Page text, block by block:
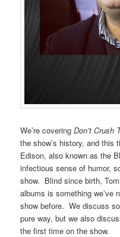
We’re coveringDon’t Crush
the show’s history, and this
Edison, also known as the
infectious sense of humor,
show. Blind since birth,
albums is something we’ve
show before. We discuss
pure way, but we also
the first time on the show.